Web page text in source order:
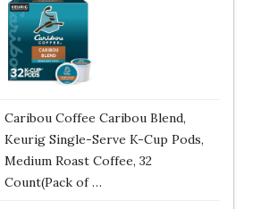
Caribou Coffee Caribou Blend,
Keurig Single-Serve K-Cup Pods,
Medium Roast Coffee, 32
Count(Pack of …